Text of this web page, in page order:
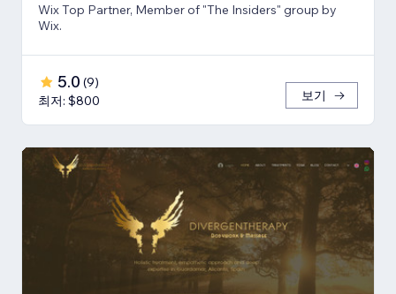
Wix Top Partner, Member of "The Insiders" group by
Wix.
5.0 (9)
최저: $800
보기